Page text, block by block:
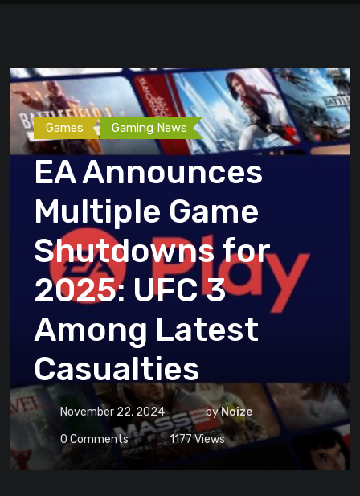
Games Gaming News
EA Announces
Multiple Game
Shutdowns for
2025: UFC 3
Among Latest
Casualties
November 22, 2024 byNoize
0Comments 1177Views